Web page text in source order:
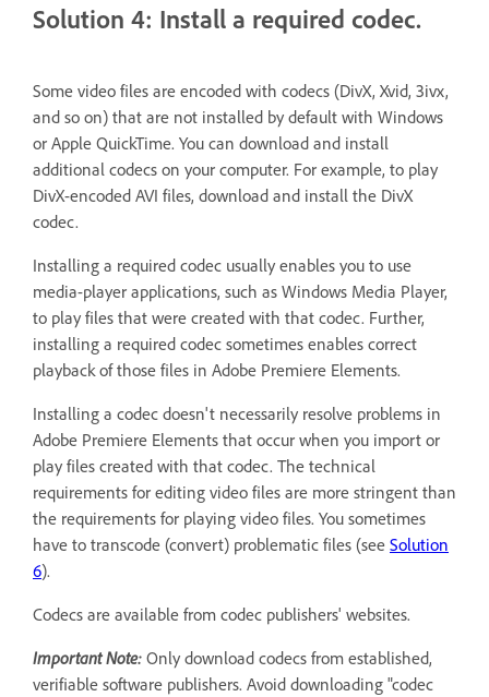
Solution 4: Install a required codec.
Some video files are encoded with codecs (DivX, Xvid, 3ivx,
and so on) that are not installed by default with Windows
or Apple QuickTime. You can download and install
additional codecs on your computer. For example, to play
DivX-encoded AVI files, download and install the DivX
codec.
Installing a required codec usually enables you to use
media-player applications, such as Windows Media Player,
to play files that were created with that codec. Further,
installing a required codec sometimes enables correct
playback of those files in Adobe Premiere Elements.
Installing a codec doesn't necessarily resolve problems in
Adobe Premiere Elements that occur when you import or
play files created with that codec. The technical
requirements for editing video files are more stringent than
the requirements for playing video files. You sometimes
have to transcode (convert) problematic files (see Solution
6).
Codecs are available from codec publishers' websites.
Important Note: Only download codecs from established,
verifiable software publishers. Avoid downloading "codec